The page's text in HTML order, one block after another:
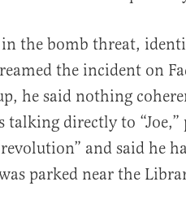
the bomb threat,
the incident on
he said nothing
talking directly to
and said he
parked near the